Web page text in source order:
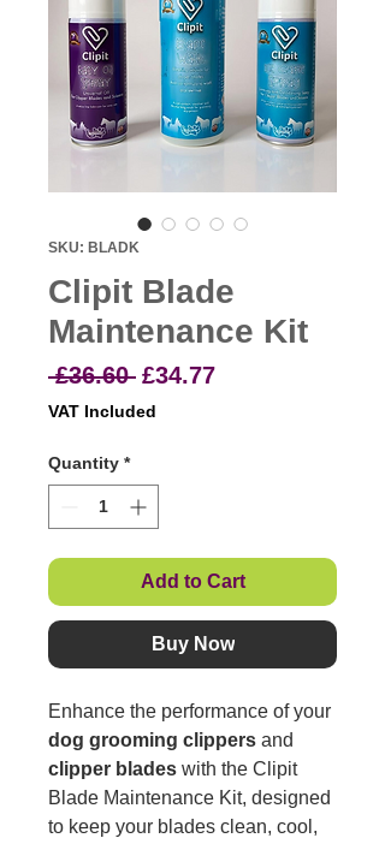
SKU: BLADK
Clipit Blade
Maintenance Kit
£36.60 Regular
Price
£34.77Sale
VAT Included
Quantity *
Add to Cart
Buy Now
Enhance the performance of your
dog grooming clippers and
clipper blades with the Clipit
Blade Maintenance Kit, designed
to keep your blades clean, cool,